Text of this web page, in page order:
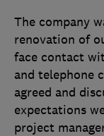
The company
renovation of
face contact
and telephone
agreed and
expectations
project